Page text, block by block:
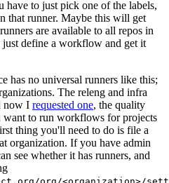
have to just pick one of the labels,
that runner. Maybe this will get
are available to all repos in
just define a workflow and get it
has no universal runners like this;
The releng and infra
now I requested one, the quality
want to run workflows for projects
thing you'll need to do is file a
organization. If you have admin
see whether it has runners, and
org/<organization>/